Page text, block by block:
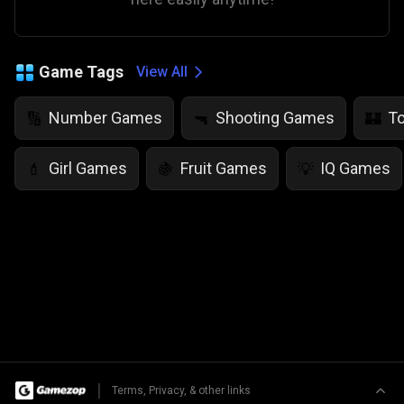
Game Tags View All
🔢 Number Games 🔫 Shooting Games 🏰
💄 Girl Games 🍇 Fruit Games 💡 IQ Games
| Terms, Privacy, & other links